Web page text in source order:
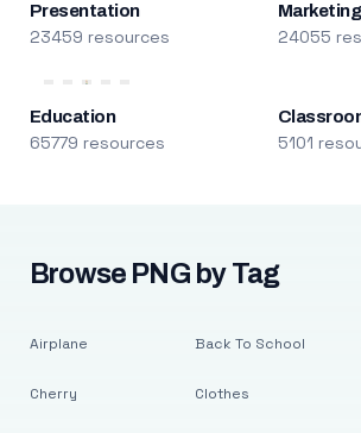
Presentation
23459 resources
Marketing
24055
Education
65779 resources 5101
Browse PNG by Tag
Airplane
Cherry
Back To School
Clothes